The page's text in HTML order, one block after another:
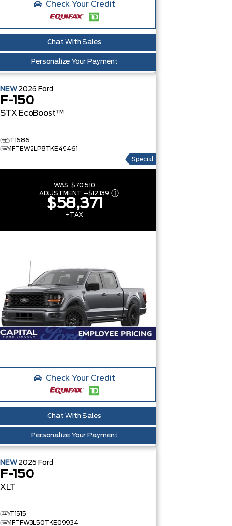
Check Your Credit
Chat With Sales
Personalize Your Payment
NEW 2026 Ford
F-150
STX EcoBoost™
T1686
1FTEW2LP8TKE49461
Special
WAS: $70,510
ADJUSTMENT: –$12,139
$58,371
+TAX
Check Your Credit
Chat With Sales
Personalize Your Payment
NEW 2026 Ford
F-150
XLT
T1515
1FTFW3L50TKE09934